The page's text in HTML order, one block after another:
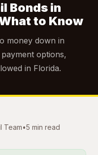
Bonds in
to Know
money down in
options,
in Florida.
Team•5 min read